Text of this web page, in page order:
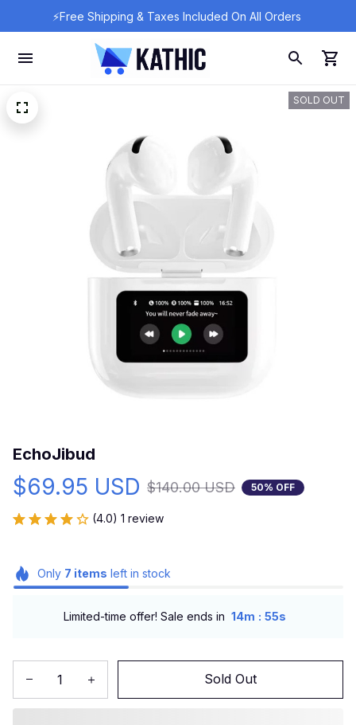
⚡Free Shipping & Taxes Included On All Orders
SOLD OUT
EchoJibud
$69.95 USD $140.00 USD 50% OFF
(4.0) 1 review
Only 7 items left in stock
Limited-time offer! Sale ends in 14m : 55s
Sold Out